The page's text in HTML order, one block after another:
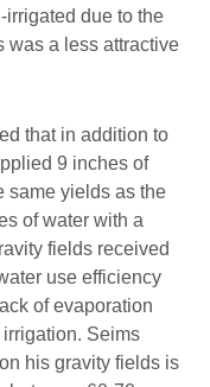
due to the
was a less attractive
that in addition to
9 inches of
same yields as the
of water with a
fields received
use efficiency
of evaporation
Seims
his gravity fields is